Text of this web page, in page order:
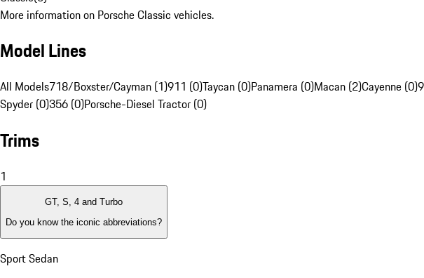
More information on Porsche Classic vehicles.
Model Lines
All Models718/Boxster/Cayman (1)911 (0)Taycan (0)Panamera (0)Macan (2)Cayenne (0)
Spyder (0)356 (0)Porsche-Diesel Tractor (0)
Trims
1
GT, S, 4 and Turbo
Do you know the iconic abbreviations?
Sport Sedan